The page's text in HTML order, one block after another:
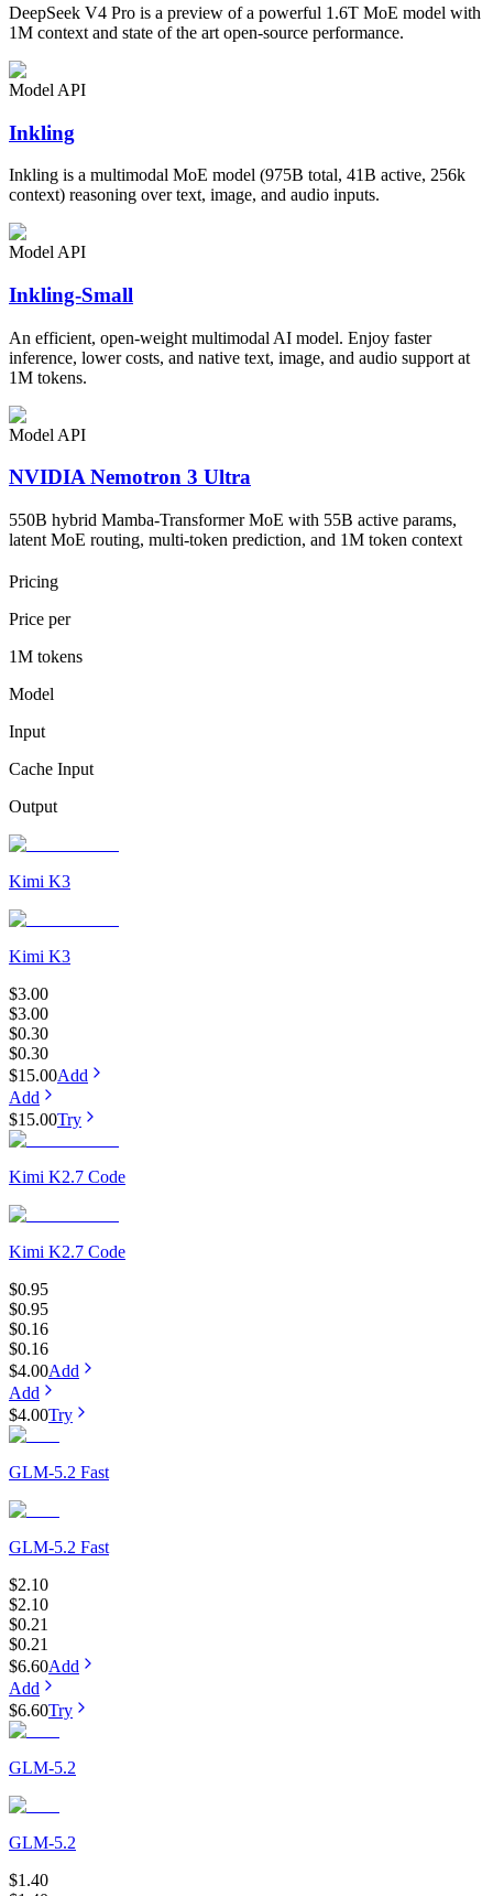
DeepSeek V4 Pro is a preview of a powerful 1.6T MoE model with
1M context and state of the art open-source performance.
Model API
Inkling
Inkling is a multimodal MoE model (975B total, 41B active, 256k
context) reasoning over text, image, and audio inputs.
Model API
Inkling-Small
An efficient, open-weight multimodal AI model. Enjoy faster
inference, lower costs, and native text, image, and audio support at
1M tokens.
Model API
NVIDIA Nemotron 3 Ultra
550B hybrid Mamba-Transformer MoE with 55B active params,
latent MoE routing, multi-token prediction, and 1M token context
Pricing
Price per
1M tokens
Model
Input
Cache Input
Output
Kimi K3
Kimi K3
$3.00
$3.00
$0.30
$0.30
$15.00Add
Add
$15.00Try
Kimi K2.7 Code
Kimi K2.7 Code
$0.95
$0.95
$0.16
$0.16
$4.00Add
Add
$4.00Try
GLM-5.2 Fast
GLM-5.2 Fast
$2.10
$2.10
$0.21
$0.21
$6.60Add
Add
$6.60Try
GLM-5.2
GLM-5.2
$1.40